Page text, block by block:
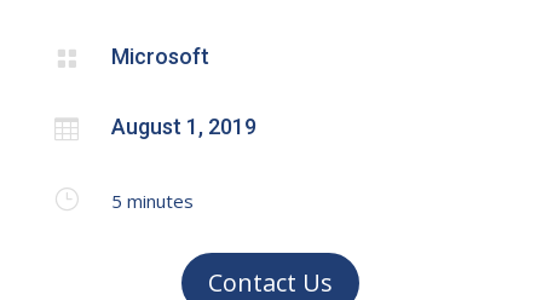
 Microsoft
 August 1, 2019
} 5 minutes
Contact Us